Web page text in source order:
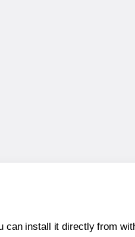
can install it directly from